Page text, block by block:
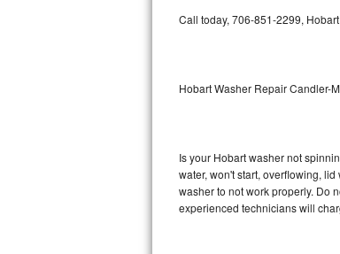
Sub-Zero Pro 48 Repair
Sub-Zero BI-30UG Repair
Sub-Zero BI-36F Repair
Call today, 706-851-2299,
Hobart Washer Repair Candler-
Is your Hobart washer not
water, won't start, overflowing,
washer to not work properly. Do
experienced technicians will